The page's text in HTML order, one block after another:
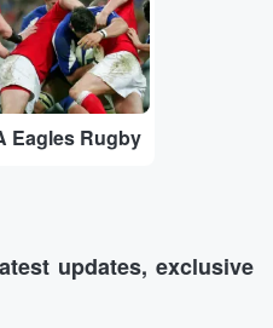
Eagles Rugby
updates, exclusive